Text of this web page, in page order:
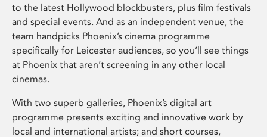
to the latest Hollywood blockbusters, plus film festivals
and special events. And as an independent venue, the
team handpicks Phoenix’s cinema programme
specifically for Leicester audiences, so you’ll see things
at Phoenix that aren’t screening in any other local
cinemas.
With two superb galleries, Phoenix’s digital art
programme presents exciting and innovative work by
local and international artists; and short courses,